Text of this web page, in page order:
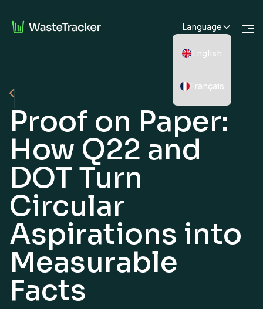
Language
English
Français
Proof on Paper:
How Q22 and
DOT Turn
Circular
Aspirations into
Measurable
Facts